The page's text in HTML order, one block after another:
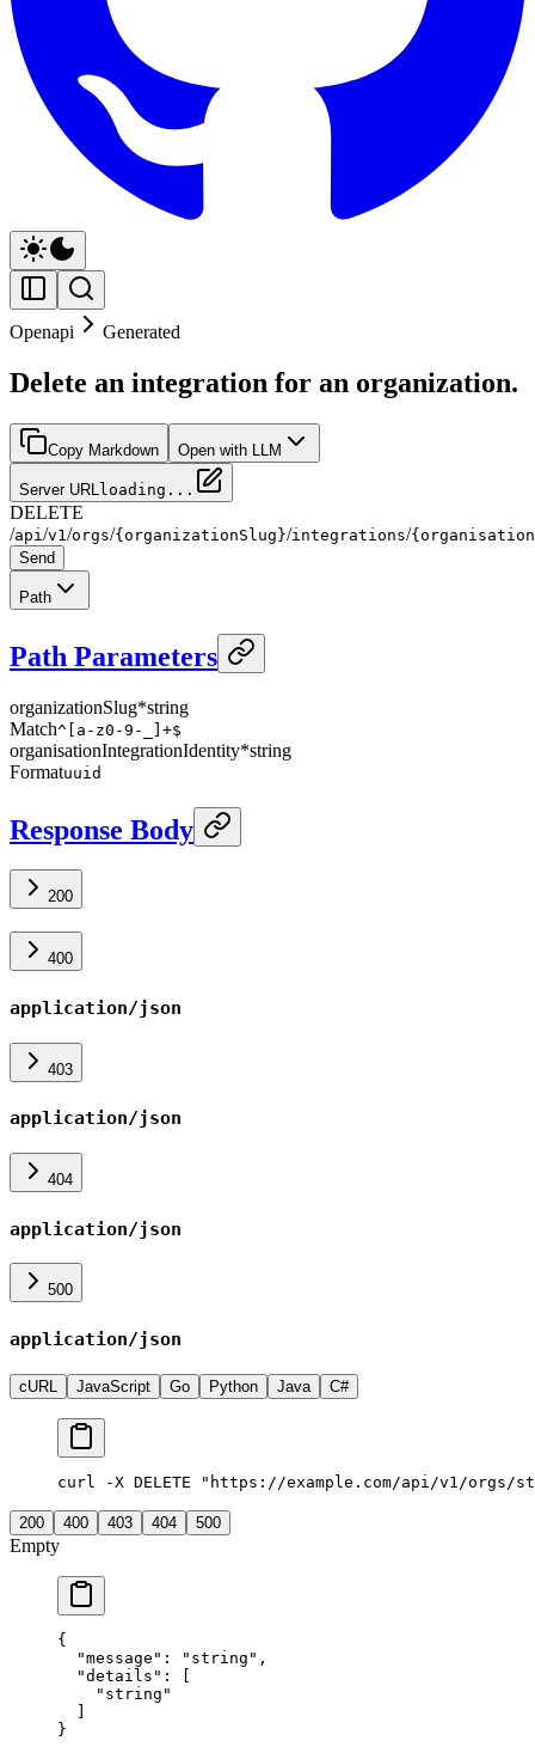
Openapi Generated
Delete an integration for an organization.
Copy Markdown Open with LLM
Server URL loading...
DELETE
/api /v1 /orgs/{organizationSlug}/integrations/
Send
Path
Path Parameters
organizationSlug*string
Match^[a-z0-9-_]+$
organisationIntegrationIdentity*string
Formatuuid
Response Body
200
400
application/json
403
application/json
404
application/json
500
application/json
cURL JavaScript Go Python Java C#
curl -X DELETE "https://example.com/api/v1/orgs/
200 400 403 404 500
Empty
{
  "
message " : " string " ,
  "
details " :
    "
string "
}